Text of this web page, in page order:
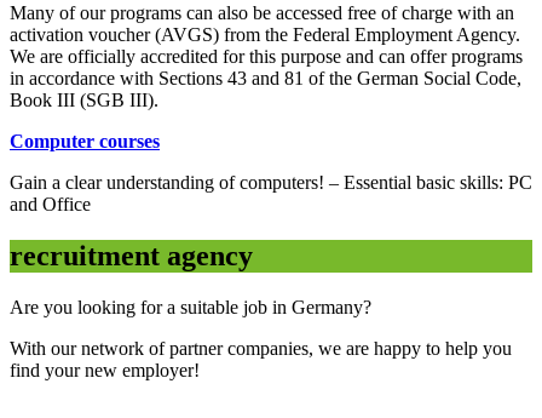
Many of our programs can also be accessed free of charge with an
activation voucher (AVGS) from the Federal Employment Agency.
We are officially accredited for this purpose and can offer programs
in accordance with Sections 43 and 81 of the German Social Code,
Book III (SGB III).
Computer courses
Gain a clear understanding of computers! – Essential basic skills: PC
and Office
recruitment agency
Are you looking for a suitable job in Germany?
With our network of partner companies, we are happy to help you
find your new employer!